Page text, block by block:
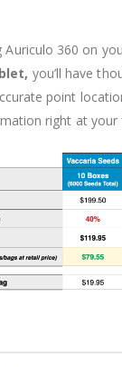
Auriculo 360 on
you’ll have
point
right at your